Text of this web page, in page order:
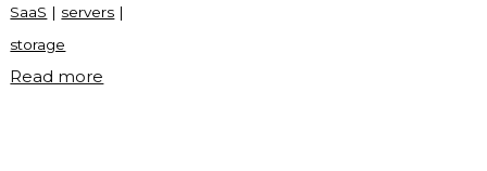
SaaS | servers |
storage
Read more